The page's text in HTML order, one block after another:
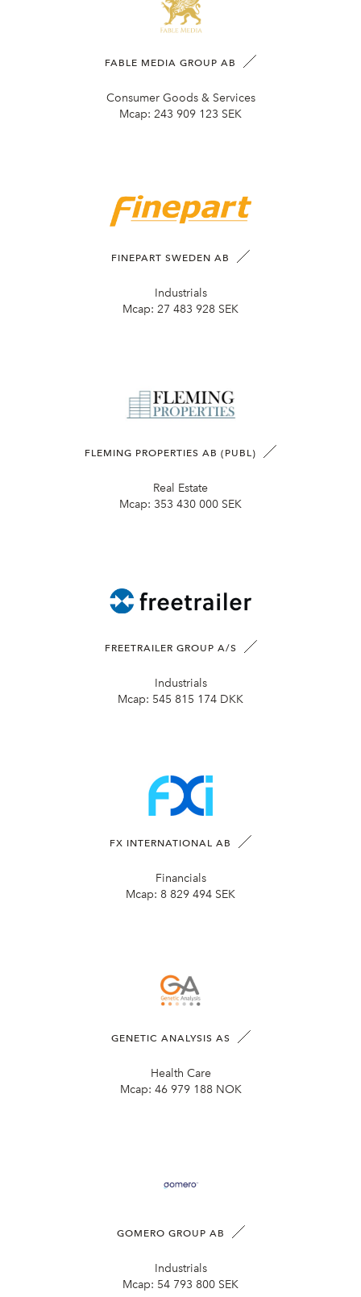
FABLE MEDIA GROUP AB
Consumer Goods & Services
Mcap: 243 909 123 SEK
FINEPART SWEDEN AB
Industrials
Mcap: 27 483 928 SEK
FLEMING PROPERTIES AB (PUBL)
Real Estate
Mcap: 353 430 000 SEK
FREETRAILER GROUP A/S
Industrials
Mcap: 545 815 174 DKK
FX INTERNATIONAL AB
Financials
Mcap: 8 829 494 SEK
GENETIC ANALYSIS AS
Health Care
Mcap: 46 979 188 NOK
GOMERO GROUP AB
Industrials
Mcap: 54 793 800 SEK